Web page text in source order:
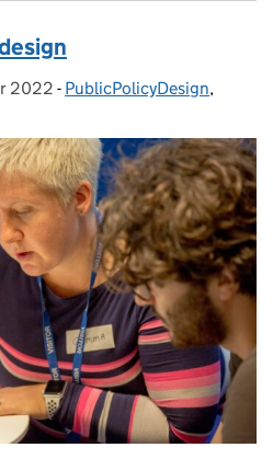
2022 - Categories:
PublicPolicyDesign,